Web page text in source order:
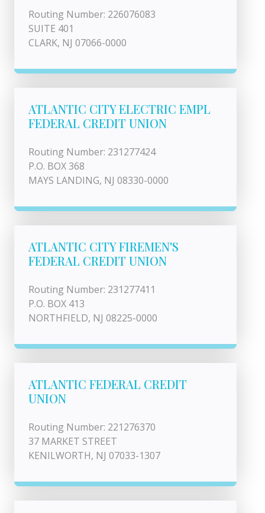
Routing Number: 226076083
SUITE 401
CLARK, NJ 07066-0000
ATLANTIC CITY ELECTRIC EMPL
FEDERAL CREDIT UNION
Routing Number: 231277424
P.O. BOX 368
MAYS LANDING, NJ 08330-0000
ATLANTIC CITY FIREMEN'S
FEDERAL CREDIT UNION
Routing Number: 231277411
P.O. BOX 413
NORTHFIELD, NJ 08225-0000
ATLANTIC FEDERAL CREDIT
UNION
Routing Number: 221276370
37 MARKET STREET
KENILWORTH, NJ 07033-1307